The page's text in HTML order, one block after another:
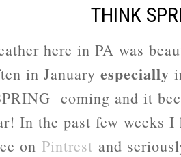
THINK
here in PA was
in January especially
coming and it
In the past few weeks I
on Pintrest and